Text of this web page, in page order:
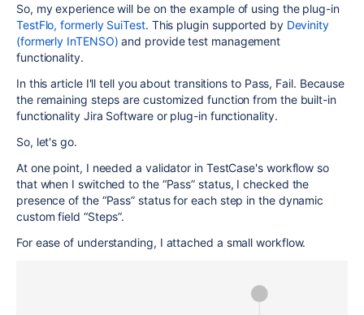
So, my experience will be on the example of using the plug-in
TestFlo, formerly SuiTest. This plugin supported by Devinity
(formerly InTENSO) and provide test management
functionality.
In this article I'll tell you about transitions to Pass, Fail. Because
the remaining steps are customized function from the built-in
functionality Jira Software or plug-in functionality.
So, let's go.
At one point, I needed a validator in TestCase's workflow so
that when I switched to the “Pass” status, I checked the
presence of the “Pass” status for each step in the dynamic
custom field “Steps”.
For ease of understanding, I attached a small workflow.